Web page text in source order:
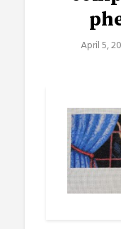
April 5,